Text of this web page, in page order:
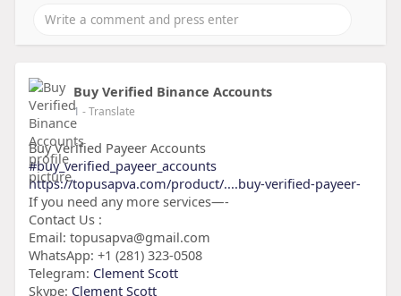
Buy Verified Binance Accounts
1 - Translate
Buy Verified Payeer Accounts
#buy_verified_payeer_accounts
https://topusapva.com/product/....buy-verified-payeer-
If you need any more services—-
Contact Us :
Email: topusapva@gmail.com
WhatsApp: +1 (281) 323-0508
Telegram: Clement Scott
Skype: Clement Scott